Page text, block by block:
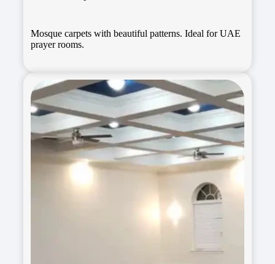
Mosque carpets with beautiful patterns. Ideal for UAE
prayer rooms.